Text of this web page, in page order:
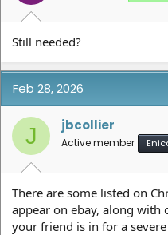
Still needed?
Feb 28, 2026
J jbcollier
Active member
There are some listed on
appear on ebay, along with
your friend is in for a